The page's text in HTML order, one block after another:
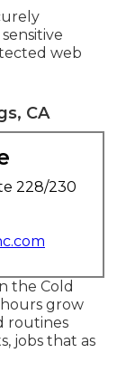
web
CA
228/230
the Cold
grow
routines
jobs that as